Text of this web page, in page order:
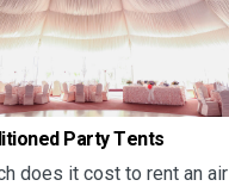
Party Tents
does it cost to rent an air